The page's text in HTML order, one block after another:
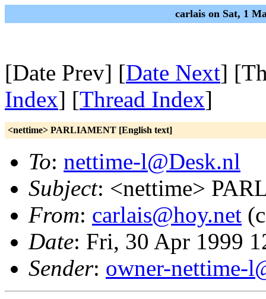
carlais on Sat, 1
[Date Prev] [Date Next]
Index] [Thread Index]
<nettime> PARLIAMENT [English text]
To: nettime-l@Desk.nl
Subject: <nettime>
From: carlais@hoy.net
Date: Fri, 30 Apr 1999
Sender: owner-nettime-